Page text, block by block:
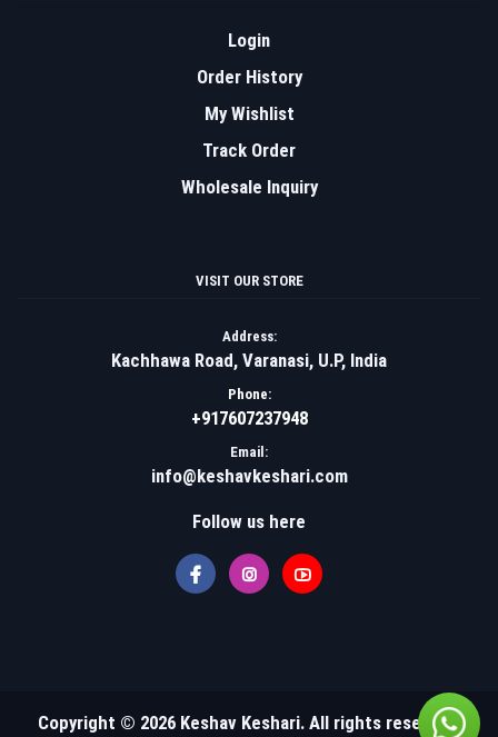
Login
Order History
My Wishlist
Track Order
Wholesale Inquiry
VISIT OUR STORE
Address:
Kachhawa Road, Varanasi, U.P, India
Phone:
+917607237948
Email:
info@keshavkeshari.com
Follow us here
Copyright © 2026 Keshav Keshari. All rights reserved.